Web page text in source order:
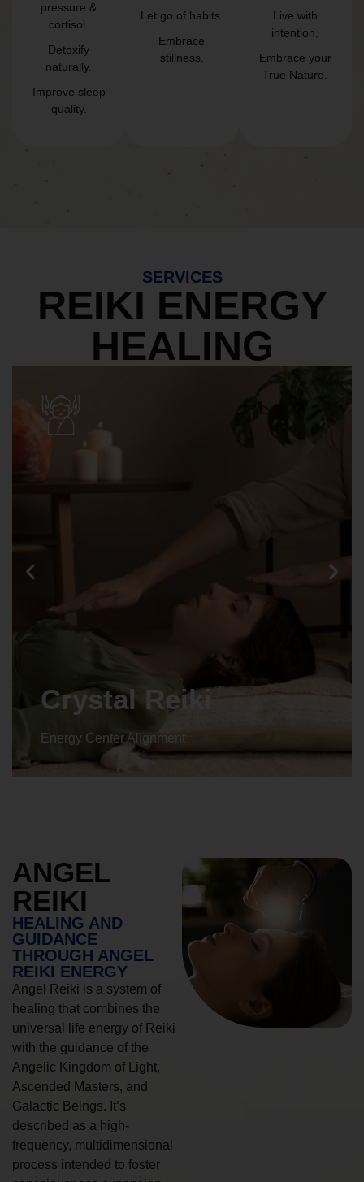
pressure &
cortisol.
Detoxify
naturally.
Improve sleep
quality.
Let go of habits.
Embrace
stillness.
Live with
intention.
Embrace your
True Nature.
SERVICES
REIKI ENERGY
HEALING
Animal reiki
Energy Center Alignment
ANGEL
REIKI
HEALING AND
GUIDANCE
THROUGH ANGEL
REIKI ENERGY
Angel Reiki is a system of
healing that combines the
universal life energy of Reiki
with the guidance of the
Angelic Kingdom of Light,
Ascended Masters, and
Galactic Beings. It’s
described as a high-
frequency, multidimensional
process intended to foster